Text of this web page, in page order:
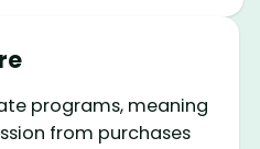
programs, meaning
from purchases